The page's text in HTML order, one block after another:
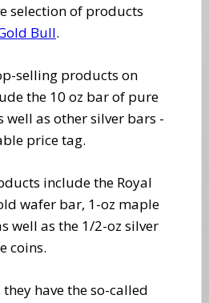
selection of products
Bull.
selling products on
the 10 oz bar of pure
well as other silver bars -
price tag.
include the Royal
wafer bar, 1-oz maple
well as the 1/2-oz silver
coins.
have the so-called